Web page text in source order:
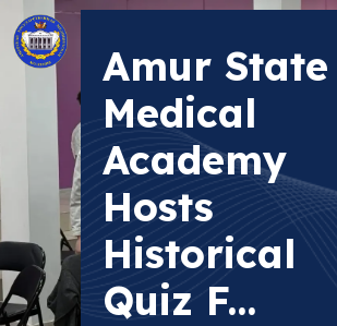
Amur State
Medical
Academy
Hosts
Historical
Quiz F...